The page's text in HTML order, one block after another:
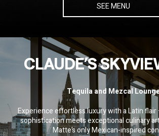
SEE MENU
CLAUDE’S
Tequila and Mezcal
Experience effortless luxury with a Latin
sophistication meets exceptional culinary
Matte’s only Mexican-inspired